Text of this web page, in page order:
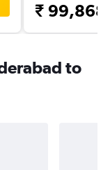
₹ 99,868
to